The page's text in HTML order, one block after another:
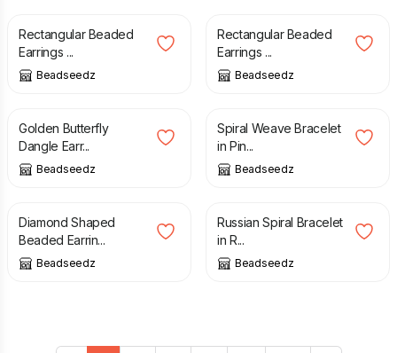
Rectangular Beaded
Earrings ...
Beadseedz
Rectangular Beaded
Earrings ...
Beadseedz
£
Golden Butterfly
Dangle Earr...
Beadseedz
£
Spiral Weave Bracelet
in Pin...
Beadseedz
£
Diamond Shaped
Beaded Earrin...
Beadseedz
£
Russian Spiral Bracelet
in R...
Beadseedz